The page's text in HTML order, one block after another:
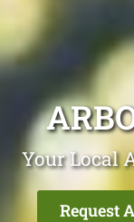
Your Local
Request